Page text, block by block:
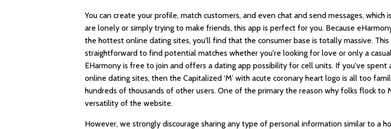
You can create your profile, match customers, and even chat and send messages, which
are lonely or simply trying to make friends, this app is perfect for you. Because
the hottest online dating sites, you'll find that the consumer base is totally massive. This
straightforward to find potential matches whether you're looking for love or only a
EHarmony is free to join and offers a dating app possibility for cell units. If you've spent
online dating sites, then the Capitalized ‘M’ with acute coronary heart logo is all too
hundreds of thousands of other users. One of the primary the reason why folks flock to
versatility of the website.
However, we strongly discourage sharing any type of personal information similar to a